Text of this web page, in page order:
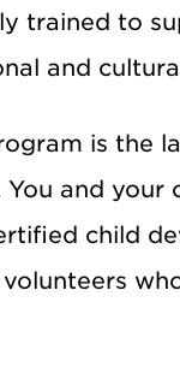
trained to
and
is the
You and your
child